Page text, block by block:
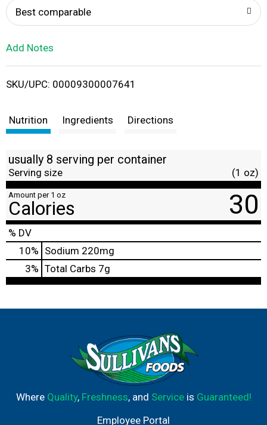
i
t
Best comparable
Add Notes
SKU/UPC: 00009300007641
Nutrition Ingredients Directions
usually 8 serving per container
Serving size (1 oz)
Amount per 1 oz
Calories 30
% DV
10% Sodium 220mg
3% Total Carbs 7g
Where Quality, Freshness, and Serviceis Guaranteed!
Employee Portal